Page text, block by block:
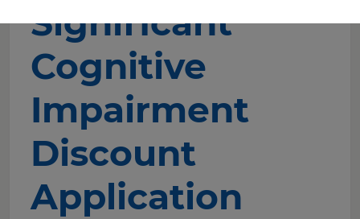
Significant
Cognitive
Impairment
Discount
Application